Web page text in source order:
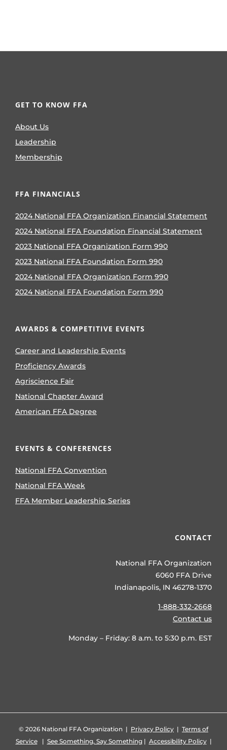
GET TO KNOW FFA
About Us
Leadership
Membership
FFA FINANCIALS
2024 National FFA Organization Financial Statement
2024 National FFA Foundation Financial Statement
2023 National FFA Organization Form 990
2023 National FFA Foundation Form 990
2024 National FFA Organization Form 990
2024 National FFA Foundation Form 990
AWARDS & COMPETITIVE EVENTS
Career and Leadership Events
Proficiency Awards
Agriscience Fair
National Chapter Award
American FFA Degree
EVENTS & CONFERENCES
National FFA Convention
National FFA Week
FFA Member Leadership Series
CONTACT
National FFA Organization
6060 FFA Drive
Indianapolis, IN 46278-1370
1-888-332-2668
Contact us
Monday – Friday: 8 a.m. to 5:30 p.m. EST
© 2026 National FFA Organization | Privacy Policy | Terms of
Service| See Something, Say Something| Accessibility Policy|